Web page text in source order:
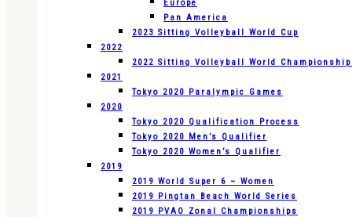
Europe
Pan America
2023 Sitting Volleyball World Cup
2022
2022 Sitting Volleyball World
2021
Tokyo 2020 Paralympic Games
2020
Tokyo 2020 Qualification Process
Tokyo 2020 Men’s Qualifier
Tokyo 2020 Women’s Qualifier
2019
2019 World Super 6 – Women
2019 Pingtan Beach World Series
2019 PVAO Zonal Championships